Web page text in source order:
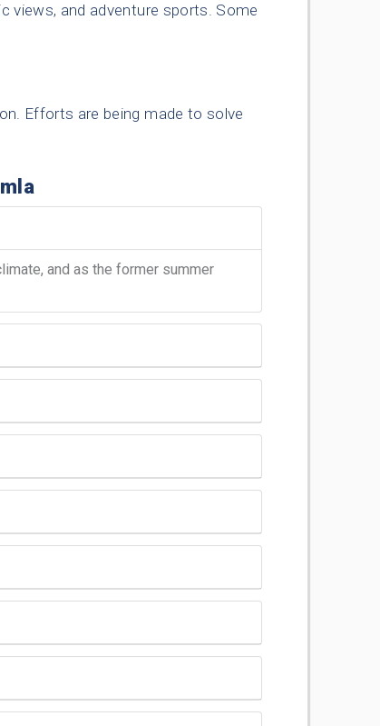
views, and adventure sports. Some
Efforts are being made to solve
and as the former summer